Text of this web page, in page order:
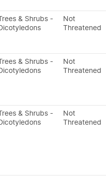
& Shrubs -
Not
Threatened
& Shrubs -
Not
Threatened
& Shrubs -
Not
Threatened